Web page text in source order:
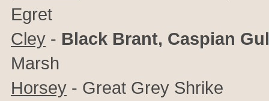
Egret
Cley - Black Brant, Caspian
Marsh
Horsey - Great Grey Shrike